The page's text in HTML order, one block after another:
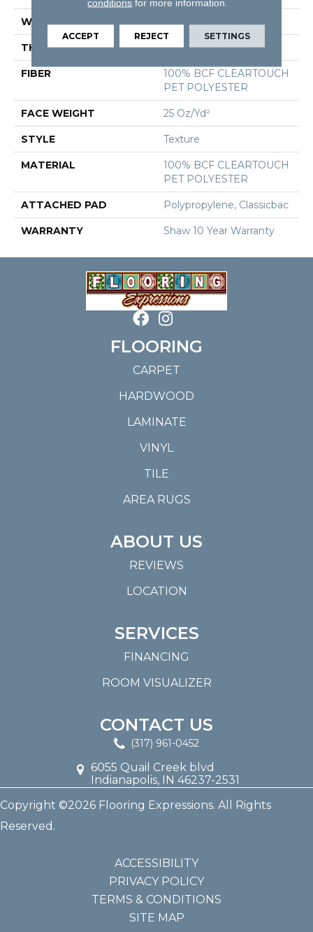
WIDTH 12 Ft
THICKNESS 0.41 In
FIBER
100% BCF CLEARTOUCH
PET POLYESTER
FACE WEIGHT 25 Oz/yd²
STYLE Texture
MATERIAL
100% BCF CLEARTOUCH
PET POLYESTER
ATTACHED PAD Polypropylene, Classicbac
WARRANTY Shaw 10 Year Warranty
FLOORING
CARPET
HARDWOOD
LAMINATE
VINYL
TILE
AREA RUGS
ABOUT US
REVIEWS
LOCATION
SERVICES
FINANCING
ROOM VISUALIZER
CONTACT US
(317) 961-0452
6055 Quail Creek blvd
Indianapolis, IN 46237-2531
Copyright ©2026 Flooring Expressions. All Rights
Reserved.
ACCESSIBILITY
PRIVACY POLICY
TERMS & CONDITIONS
SITE MAP
ACCEPT REJECT SETTINGS